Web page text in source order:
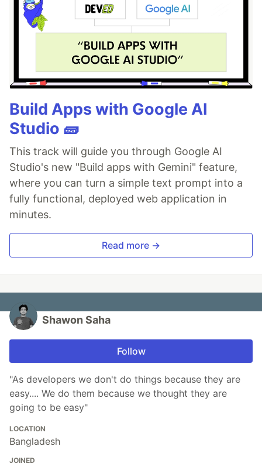
Build Apps with Google AI
Studio 🧱
This track will guide you through Google AI
Studio's new "Build apps with Gemini" feature,
where you can turn a simple text prompt into a
fully functional, deployed web application in
minutes.
Read more →
Shawon Saha
Follow
"As developers we don't do things because they are
easy.... We do them because we thought they are
going to be easy"
LOCATION
Bangladesh
JOINED